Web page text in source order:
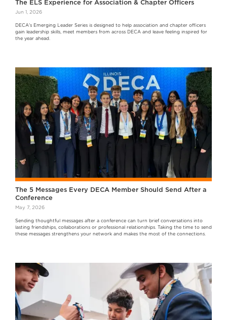
The ELS Experience for Association & Chapter Officers
Jun 1, 2026
DECA's Emerging Leader Series is designed to help association and chapter officers
gain leadership skills, meet members from across DECA and leave feeling inspired for
the year ahead.
The 5 Messages Every DECA Member Should Send After a
Conference
May 7, 2026
Sending thoughtful messages after a conference can turn brief conversations into
lasting friendships, collaborations or professional relationships. Taking the time to send
these messages strengthens your network and makes the most of the connections.